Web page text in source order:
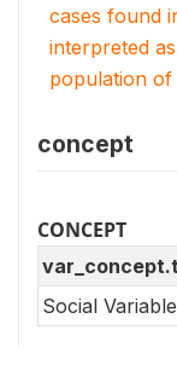
cases found
interpreted
population of
concept
CONCEPT
Social